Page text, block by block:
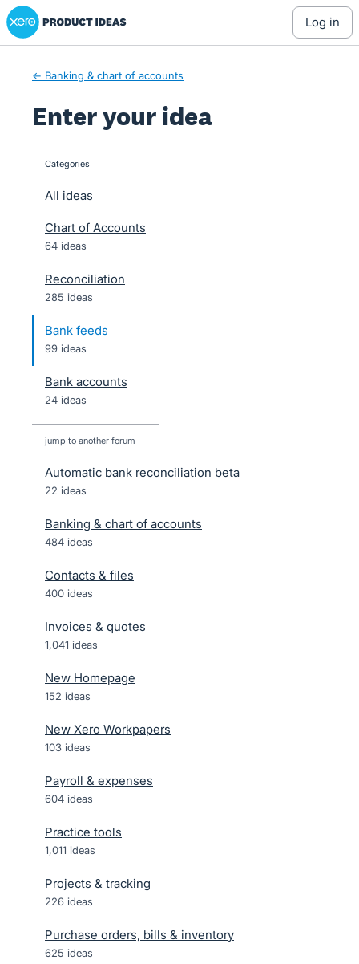
Skip
to
Xero Product Ideas homepage
log in
← Banking & chart of accounts
Enter your idea
categories
All ideas
Chart of Accounts
64 ideas
Reconciliation
285 ideas
Bank feeds
99 ideas
Bank accounts
24 ideas
jump to another forum
Automatic bank reconciliation beta
22 ideas
Banking & chart of accounts
484 ideas
Contacts & files
400 ideas
Invoices & quotes
1,041 ideas
New Homepage
152 ideas
New Xero Workpapers
103 ideas
Payroll & expenses
604 ideas
Practice tools
1,011 ideas
Projects & tracking
226 ideas
Purchase orders, bills & inventory
625 ideas